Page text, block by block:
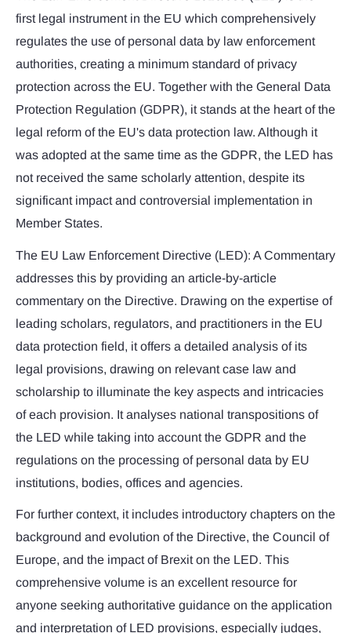
first legal instrument in the EU which comprehensively
regulates the use of personal data by law enforcement
authorities, creating a minimum standard of privacy
protection across the EU. Together with the General Data
Protection Regulation (GDPR), it stands at the heart of the
legal reform of the EU's data protection law. Although it
was adopted at the same time as the GDPR, the LED has
not received the same scholarly attention, despite its
significant impact and controversial implementation in
Member States.
The EU Law Enforcement Directive (LED): A Commentary
addresses this by providing an article-by-article
commentary on the Directive. Drawing on the expertise of
leading scholars, regulators, and practitioners in the EU
data protection field, it offers a detailed analysis of its
legal provisions, drawing on relevant case law and
scholarship to illuminate the key aspects and intricacies
of each provision. It analyses national transpositions of
the LED while taking into account the GDPR and the
regulations on the processing of personal data by EU
institutions, bodies, offices and agencies.
For further context, it includes introductory chapters on the
background and evolution of the Directive, the Council of
Europe, and the impact of Brexit on the LED. This
comprehensive volume is an excellent resource for
anyone seeking authoritative guidance on the application
and interpretation of LED provisions, especially judges,